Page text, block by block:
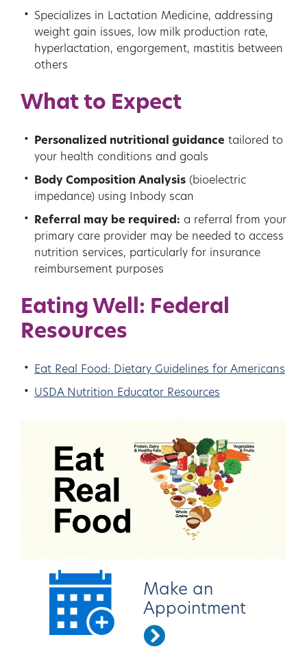
Specializes in Lactation Medicine, addressing
weight gain issues, low milk production rate,
hyperlactation, engorgement, mastitis between
others
What to Expect
Personalized nutritional guidance tailored to
your health conditions and goals
Body Composition Analysis (bioelectric
impedance) using Inbody scan
Referral may be required: a referral from your
primary care provider may be needed to access
nutrition services, particularly for insurance
reimbursement purposes
Eating Well: Federal
Resources
Eat Real Food: Dietary Guidelines for Americans
USDA Nutrition Educator Resources
Make an
Appointment